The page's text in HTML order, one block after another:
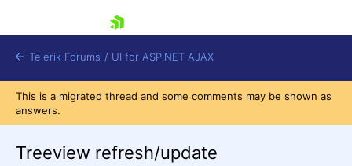
Telerik Forums / UI for ASP.NET AJAX
This is a migrated thread and some comments may be shown as
answers.
Treeview refresh/update